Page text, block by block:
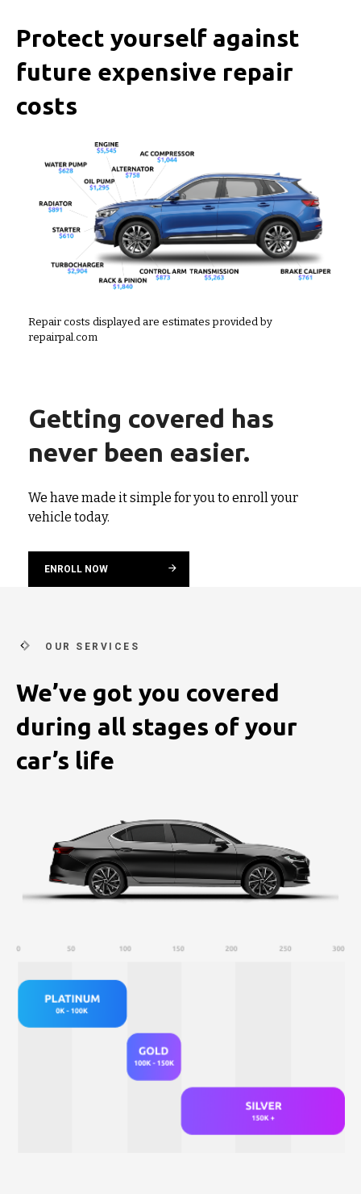
Protect yourself against
future expensive repair
costs
Repair costs displayed are estimates provided by
repairpal.com
Getting covered has
never been easier.
We have made it simple for you to enroll your
vehicle today.
ENROLL NOW
OUR SERVICES
We’ve got you covered
during all stages of your
car’s life